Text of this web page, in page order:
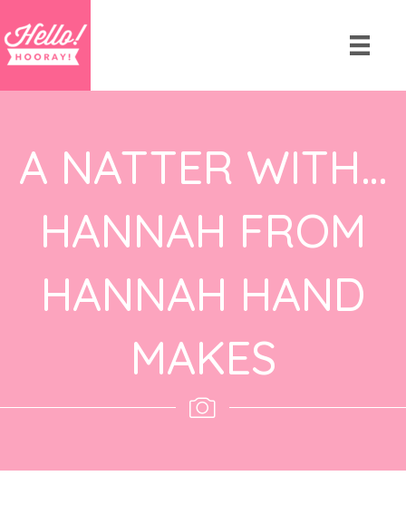
A NATTER WITH…
HANNAH FROM
HANNAH HAND
MAKES